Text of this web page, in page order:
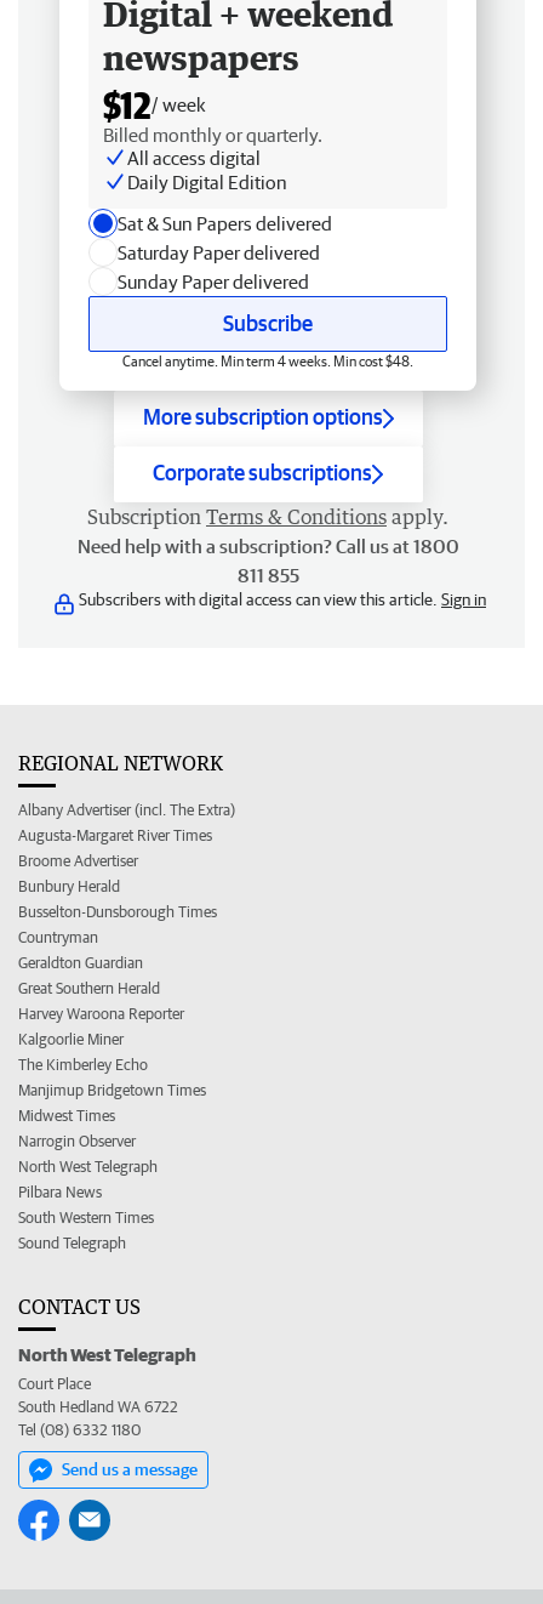
Digital + weekend
newspapers
$12/ week
Billed monthly or quarterly.
All access digital
Daily Digital Edition
Sat & Sun Papers delivered
Saturday Paper delivered
Sunday Paper delivered
Subscribe
Cancel anytime. Min term 4 weeks. Min cost $48.
More subscription options
Corporate subscriptions
Subscription Terms & Conditions apply.
Need help with a subscription? Call us at 1800
811 855
Subscribers with digital access can view this article. Sign in
REGIONAL NETWORK
Albany Advertiser (incl. The Extra)
Augusta-Margaret River Times
Broome Advertiser
Bunbury Herald
Busselton-Dunsborough Times
Countryman
Geraldton Guardian
Great Southern Herald
Harvey Waroona Reporter
Kalgoorlie Miner
The Kimberley Echo
Manjimup Bridgetown Times
Midwest Times
Narrogin Observer
North West Telegraph
Pilbara News
South Western Times
Sound Telegraph
CONTACT US
North West Telegraph
Court Place
South Hedland WA 6722
Tel (08) 6332 1180
Send us a message